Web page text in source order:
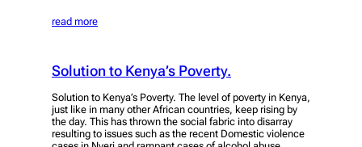
read more
Solution to Kenya’s Poverty.
Solution to Kenya’s Poverty. The level of poverty in Kenya,
just like in many other African countries, keep rising by
the day. This has thrown the social fabric into disarray
resulting to issues such as the recent Domestic violence